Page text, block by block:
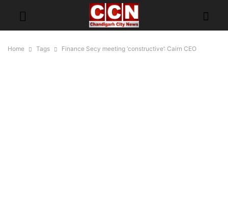
Home Tags Finance Secy meeting ‘constructive’: Cairn CEO